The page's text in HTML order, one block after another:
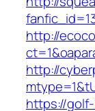
http://
http://
https://